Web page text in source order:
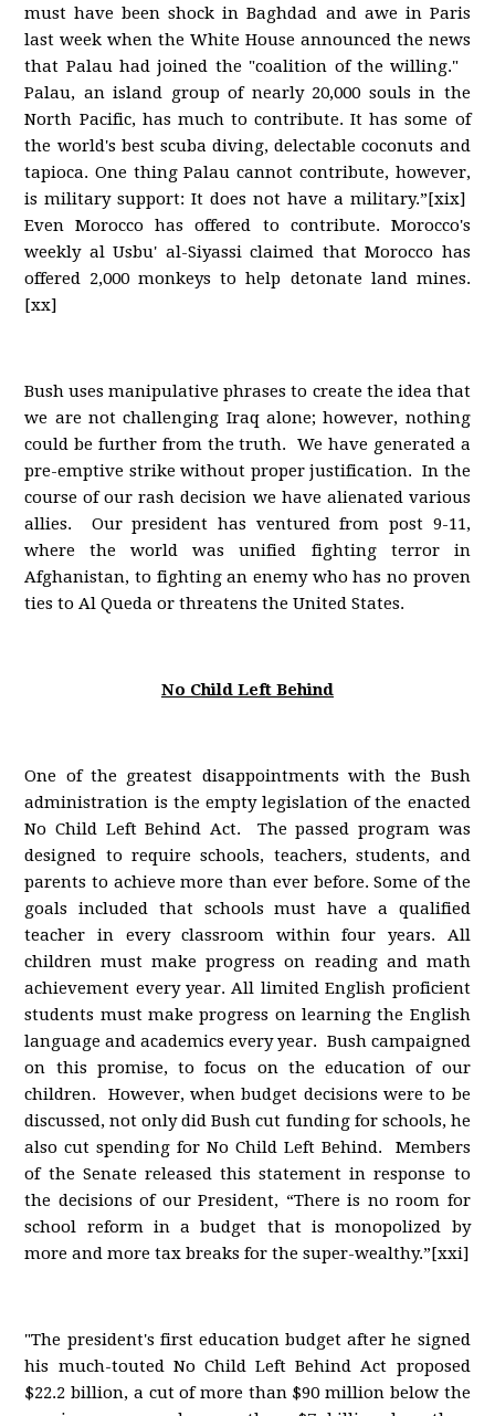
must have been shock in Baghdad and awe in Paris
last week when the White House announced the news
that Palau had joined the "coalition of the willing."
Palau, an island group of nearly 20,000 souls in the
North Pacific, has much to contribute. It has some of
the world's best scuba diving, delectable coconuts and
tapioca. One thing Palau cannot contribute, however,
is military support: It does not have a military.”[xix]
Even Morocco has offered to contribute. Morocco's
weekly al Usbu' al-Siyassi claimed that Morocco has
offered 2,000 monkeys to help detonate land mines.
[xx]
Bush uses manipulative phrases to create the idea that
we are not challenging Iraq alone; however, nothing
could be further from the truth. We have generated a
pre-emptive strike without proper justification. In the
course of our rash decision we have alienated various
allies. Our president has ventured from post 9-11,
where the world was unified fighting terror in
Afghanistan, to fighting an enemy who has no proven
ties to Al Queda or threatens the United States.
No Child Left Behind
One of the greatest disappointments with the Bush
administration is the empty legislation of the enacted
No Child Left Behind Act. The passed program was
designed to require schools, teachers, students, and
parents to achieve more than ever before. Some of the
goals included that schools must have a qualified
teacher in every classroom within four years. All
children must make progress on reading and math
achievement every year. All limited English proficient
students must make progress on learning the English
language and academics every year. Bush campaigned
on this promise, to focus on the education of our
children. However, when budget decisions were to be
discussed, not only did Bush cut funding for schools, he
also cut spending for No Child Left Behind. Members
of the Senate released this statement in response to
the decisions of our President, “There is no room for
school reform in a budget that is monopolized by
more and more tax breaks for the super-wealthy.”[xxi]
"The president's first education budget after he signed
his much-touted No Child Left Behind Act proposed
$22.2 billion, a cut of more than $90 million below the